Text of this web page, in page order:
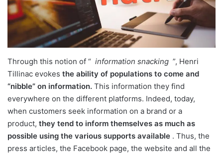
Through this notion of “ information snacking ”, Henri
Tillinac evokes the ability of populations to come and
“nibble” on information. This information they find
everywhere on the different platforms. Indeed, today,
when customers seek information on a brand or a
product, they tend to inform themselves as much as
possible using the various supports available . Thus, the
press articles, the Facebook page, the website and all the